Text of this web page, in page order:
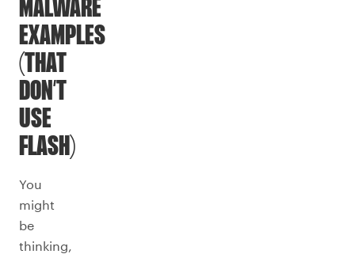
MALWARE
EXAMPLES
(THAT
DON’T
USE
FLASH)
You
might
be
thinking,